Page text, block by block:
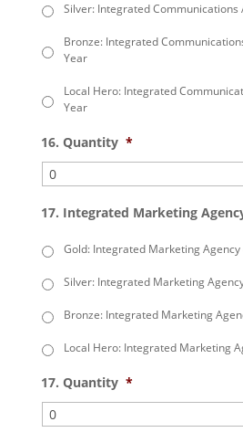
Silver: Integrated Communications
Bronze: Integrated
Year
Local Hero: Integrated
Year
16. Quantity *
17. Integrated Marketing
Gold: Integrated Marketing
Silver: Integrated Marketing
Bronze: Integrated Marketing
Local Hero: Integrated Marketing
17. Quantity *